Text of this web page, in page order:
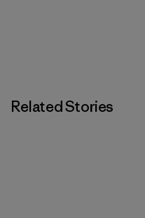
Related Stories